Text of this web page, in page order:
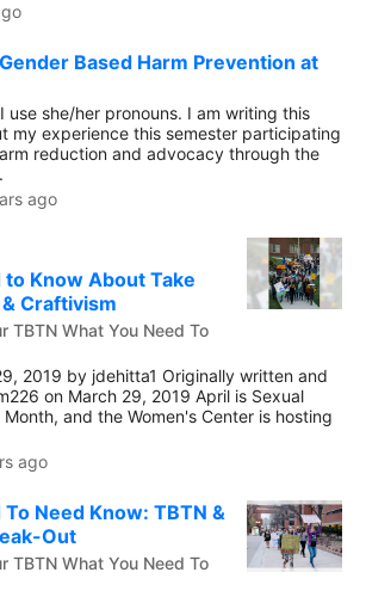
Based Harm Prevention at
use she/her pronouns. I am writing this
my experience this semester participating
reduction and advocacy through the
ago
to Know About Take
Craftivism
TBTN What You Need To
2019 by jdehitta1 Originally written and
on March 29, 2019 April is Sexual
Month, and the Women's Center is hosting
ago
Need Know: TBTN &
Out
TBTN What You Need To